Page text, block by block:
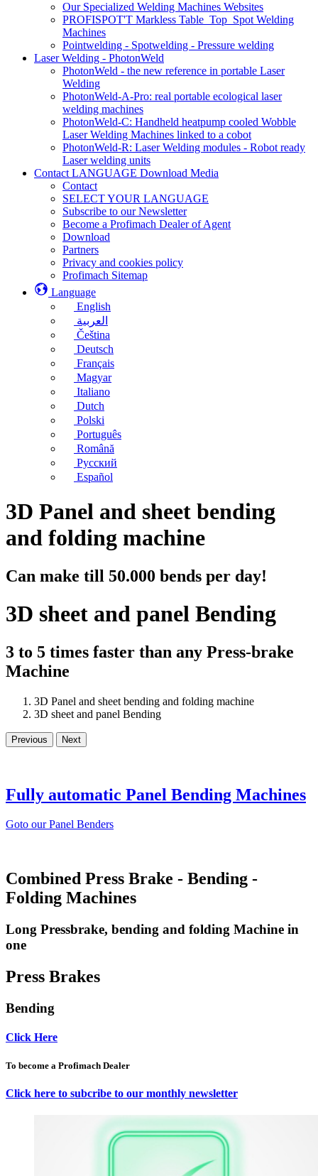
Our Specialized Welding Machines Websites
PROFISPOT'T Markless Table_Top_Spot Welding
Machines
Pointwelding - Spotwelding - Pressure welding
Laser Welding - PhotonWeld
PhotonWeld - the new reference in portable Laser
Welding
PhotonWeld-A-Pro: real portable ecological laser
welding machines
PhotonWeld-C: Handheld heatpump cooled Wobble
Laser Welding Machines linked to a cobot
PhotonWeld-R: Laser Welding modules - Robot ready
Laser welding units
Contact LANGUAGE Download Media
Contact
SELECT YOUR LANGUAGE
Subscribe to our Newsletter
Become a Profimach Dealer of Agent
Download
Partners
Privacy and cookies policy
Profimach Sitemap
Language
English
العربية
Čeština
Deutsch
Français
Magyar
Italiano
Dutch
Polski
Português
Română
Русский
Español
3D Panel and sheet bending
and folding machine
Can make till 50.000 bends per day!
3D sheet and panel Bending
3 to 5 times faster than any Press-brake
Machine
3D Panel and sheet bending and folding machine
3D sheet and panel Bending
Previous Next
Fully automatic Panel Bending Machines
Goto our Panel Benders
Combined Press Brake - Bending -
Folding Machines
Long Pressbrake, bending and folding Machine in
one
Press Brakes
Bending
Click Here
To become a Profimach Dealer
Click here to subcribe to our monthly newsletter